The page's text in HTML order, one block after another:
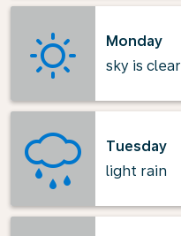
Monday
sky is clear
Tuesday
light rain